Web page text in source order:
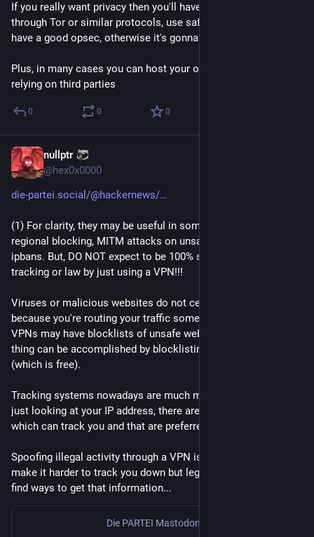
If you really want privacy then you'll have to route your traffic
through Tor or similar protocols, use safety measures and
have a good opsec, otherwise it's gonna be just useless.
Plus, in many cases you can host your own VPN instead of
relying on third parties
0 0 0
nullptr
@hex0x0000
die-partei.social/@hackernews/
(1) For clarity, they may be useful in some cases like avoiding
regional blocking, MITM attacks on unsafe networks or
ipbans. But, DO NOT expect to be 100% safe from viruses,
tracking or law by just using a VPN!!!
Viruses or malicious websites do not cease to exist just
because you're routing your traffic somewhere else, some
VPNs may have blocklists of unsafe websites, but the same
thing can be accomplished by blocklisting websites locally
(which is free).
Tracking systems nowadays are much more complicated than
just looking at your IP address, there are many other factors
which can track you and that are preferred for tracking.
Spoofing illegal activity through a VPN is really unsafe, it can
make it harder to track you down but legal entities can always
find ways to get that information...
Die PARTEI Mastodon